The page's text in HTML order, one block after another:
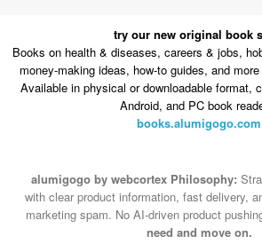
try our new original book
Books on health & diseases, careers & jobs,
money-making ideas, how-to guides, and
Available in physical or downloadable format,
Android, and PC book
books.alumigogo.com
alumigogo by webcortex Philosophy:
with clear product information, fast delivery,
marketing spam. No AI-driven product
need and move on.